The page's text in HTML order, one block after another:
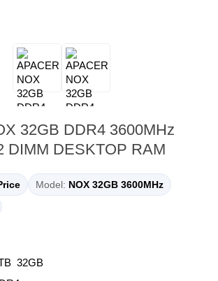
32GB DDR4 3600MHz
DIMM DESKTOP RAM
Model: NOX 32GB 3600MHz
32GB